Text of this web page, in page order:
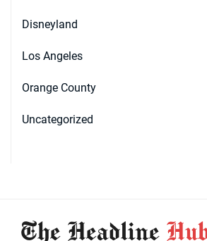
Disneyland
Los Angeles
Orange County
Uncategorized